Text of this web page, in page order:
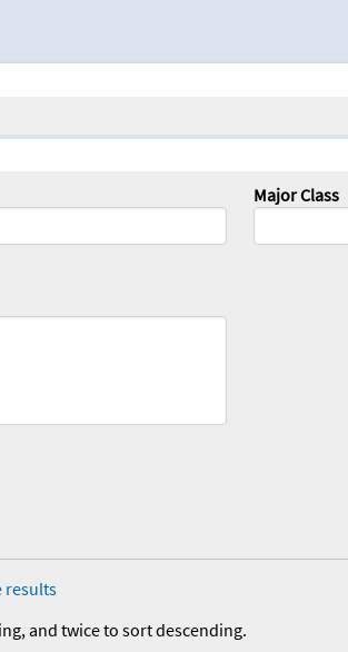
Toolbox
Major Class
results
and twice to sort descending.